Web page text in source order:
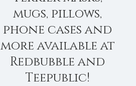
mugs, pillows,
phone cases and
more available at
Redbubble and
Teepublic!